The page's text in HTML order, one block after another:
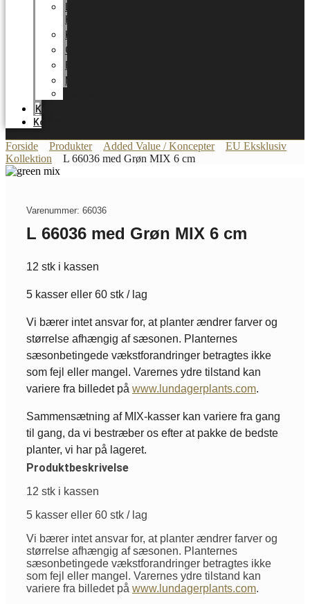
HOME
Karriere
Certifikater
Energioptimering
Nyheder
Katalog
Kontakt
Forside Produkter Added Value / Koncepter
EU Eksklusiv
Kollektion
L 66036 med Grøn MIX 6 cm
Varenummer: 66036
L 66036 med Grøn MIX 6 cm
12 stk i kassen
5 kasser eller 60 stk / lag
Vi bærer intet ansvar for, at planter ændrer farver og
størrelse afhængig af sæsonen. Planternes
sæsonbetingede vækstforandringer betragtes ikke
som fejl eller mangel. Varernes ydre tilstand kan
variere fra billedet på www.lundagerplants.com.
Sammensætning af MIX-kasser kan variere fra gang
til gang, da vi bestræber os efter at pakke de bedste
planter, vi har på lageret.
Produktbeskrivelse
12 stk i kassen
5 kasser eller 60 stk / lag
Vi bærer intet ansvar for, at planter ændrer farver og
størrelse afhængig af sæsonen. Planternes
sæsonbetingede vækstforandringer betragtes ikke
som fejl eller mangel. Varernes ydre tilstand kan
variere fra billedet på www.lundagerplants.com.